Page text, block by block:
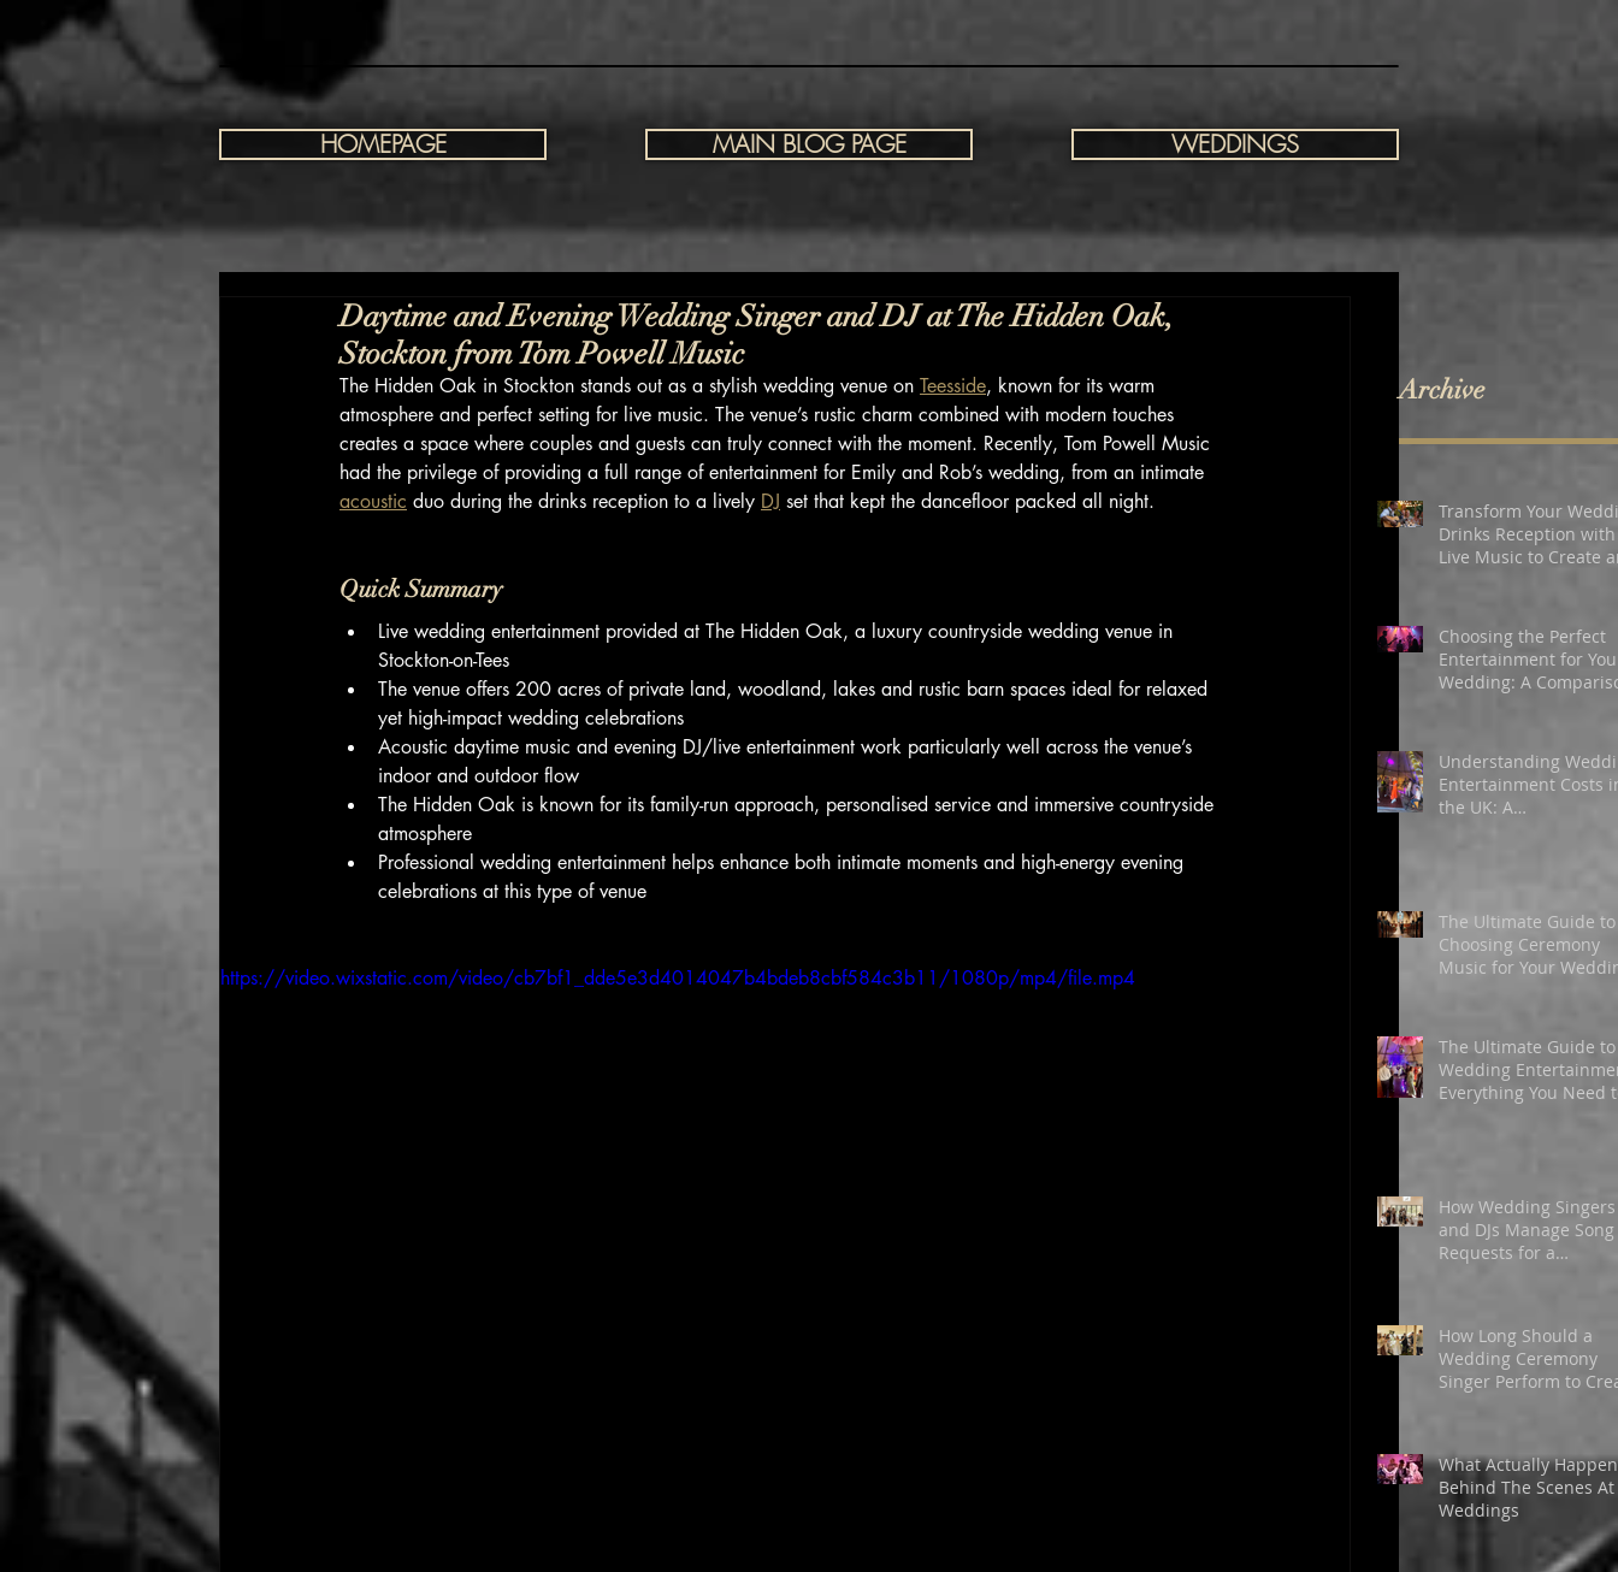
HOMEPAGE MAIN BLOG PAGE WEDDINGS
Daytime and Evening Wedding Singer and DJ at The Hidden Oak,
Stockton from Tom Powell Music
The Hidden Oak in Stockton stands out as a stylish wedding venue on Teesside, known for its warm
atmosphere and perfect setting for live music. The venue’s rustic charm combined with modern touches
creates a space where couples and guests can truly connect with the moment. Recently, Tom Powell Music
had the privilege of providing a full range of entertainment for Emily and Rob’s wedding, from an intimate
acoustic duo during the drinks reception to a lively DJ set that kept the dancefloor packed all night.
Quick Summary
Live wedding entertainment provided at The Hidden Oak, a luxury countryside wedding venue in
Stockton-on-Tees
The venue offers 200 acres of private land, woodland, lakes and rustic barn spaces ideal for relaxed
yet high-impact wedding celebrations
Acoustic daytime music and evening DJ/live entertainment work particularly well across the venue’s
indoor and outdoor flow
The Hidden Oak is known for its family-run approach, personalised service and immersive countryside
atmosphere
Professional wedding entertainment helps enhance both intimate moments and high-energy evening
celebrations at this type of venue
https://video.wixstatic.com/video/cb7bf1_dde5e3d4014047b4bdeb8cbf584c3b11/1080p/mp4/file.mp4
Transform Your
Drinks Reception with
Live Music to Create
Choosing the Perfect
Entertainment for
Wedding: A
Understanding
Entertainment Costs
the UK: A
The Ultimate Guide to
Choosing Ceremony
Music for Your
The Ultimate Guide to
Wedding
Everything You Need
How Wedding Singers
and DJs Manage Song
Requests for a
How Long Should a
Wedding Ceremony
Singer Perform to
What Actually
Behind The Scenes At
Weddings
Archive